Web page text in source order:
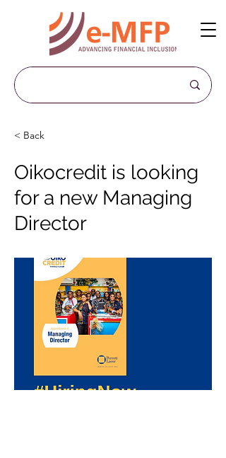
< Back
Oikocredit is looking
for a new Managing
Director